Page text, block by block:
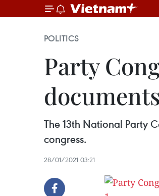
POLITICS
Party
The 13th National Party
congress.
28/01/2021 03:21